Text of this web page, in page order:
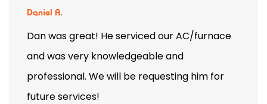
Daniel A.
Dan was great! He serviced our AC/furnace
and was very knowledgeable and
professional. We will be requesting him for
future services!